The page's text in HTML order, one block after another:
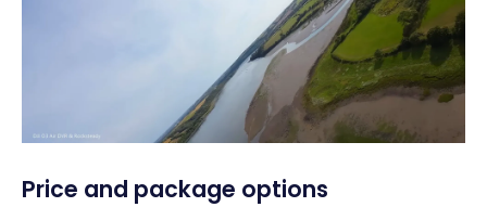
Price and package options